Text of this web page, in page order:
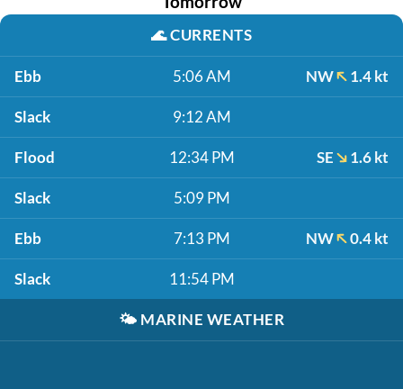
🌊CURRENTS
Ebb 5:06 AM NW 1.4 kt
Slack 9:12 AM
Flood 12:34 PM SE 1.6 kt
Slack 5:09 PM
Ebb 7:13 PM NW 0.4 kt
Slack 11:54 PM
🌤️ MARINE WEATHER